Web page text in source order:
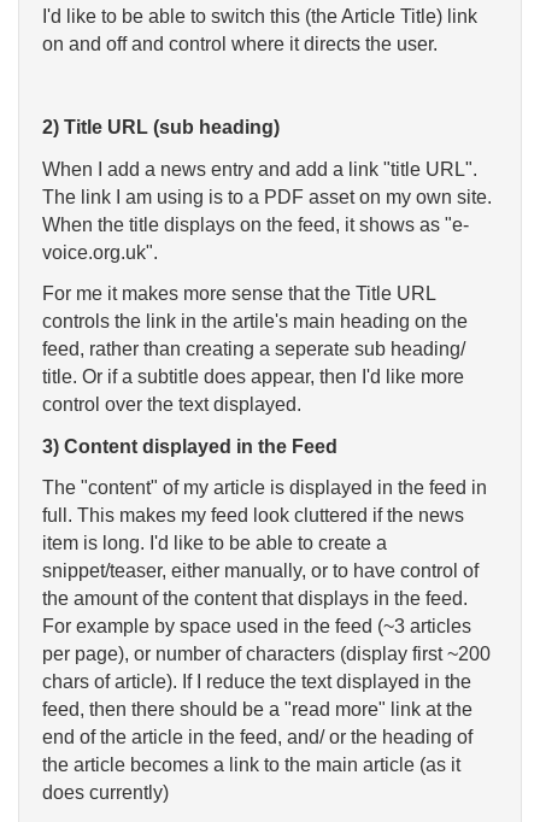
I'd like to be able to switch this (the Article Title) link
on and off and control where it directs the user.
2) Title URL (sub heading)
When I add a news entry and add a link "title URL".
The link I am using is to a PDF asset on my own site.
When the title displays on the feed, it shows as "e-
voice.org.uk".
For me it makes more sense that the Title URL
controls the link in the artile's main heading on the
feed, rather than creating a seperate sub heading/
title. Or if a subtitle does appear, then I'd like more
control over the text displayed.
3) Content displayed in the Feed
The "content" of my article is displayed in the feed in
full. This makes my feed look cluttered if the news
item is long. I'd like to be able to create a
snippet/teaser, either manually, or to have control of
the amount of the content that displays in the feed.
For example by space used in the feed (~3 articles
per page), or number of characters (display first ~200
chars of article). If I reduce the text displayed in the
feed, then there should be a "read more" link at the
end of the article in the feed, and/ or the heading of
the article becomes a link to the main article (as it
does currently)